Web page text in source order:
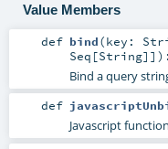
Value Members
def bind(key:
Seq [String]] )
Bind a query
def
Javascript